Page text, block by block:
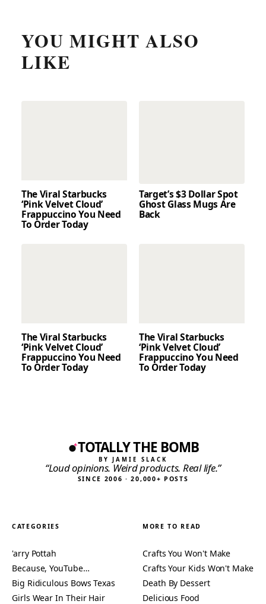
YOU MIGHT ALSO
LIKE
The Viral Starbucks
‘Pink Velvet Cloud’
Frappuccino You Need
To Order Today
Target’s $3 Dollar Spot
Ghost Glass Mugs Are
Back
The Viral Starbucks
‘Pink Velvet Cloud’
Frappuccino You Need
To Order Today
The Viral Starbucks
‘Pink Velvet Cloud’
Frappuccino You Need
To Order Today
TOTALLY THE BOMB
BY JAMIE SLACK
“Loud opinions. Weird products. Real life.”
SINCE 2006 · 20,000+ POSTS
CATEGORIES
'arry Pottah
Because, YouTube…
Big Ridiculous Bows Texas
Girls Wear In Their Hair
MORE TO READ
Crafts You Won't Make
Crafts Your Kids Won't Make
Death By Dessert
Delicious Food